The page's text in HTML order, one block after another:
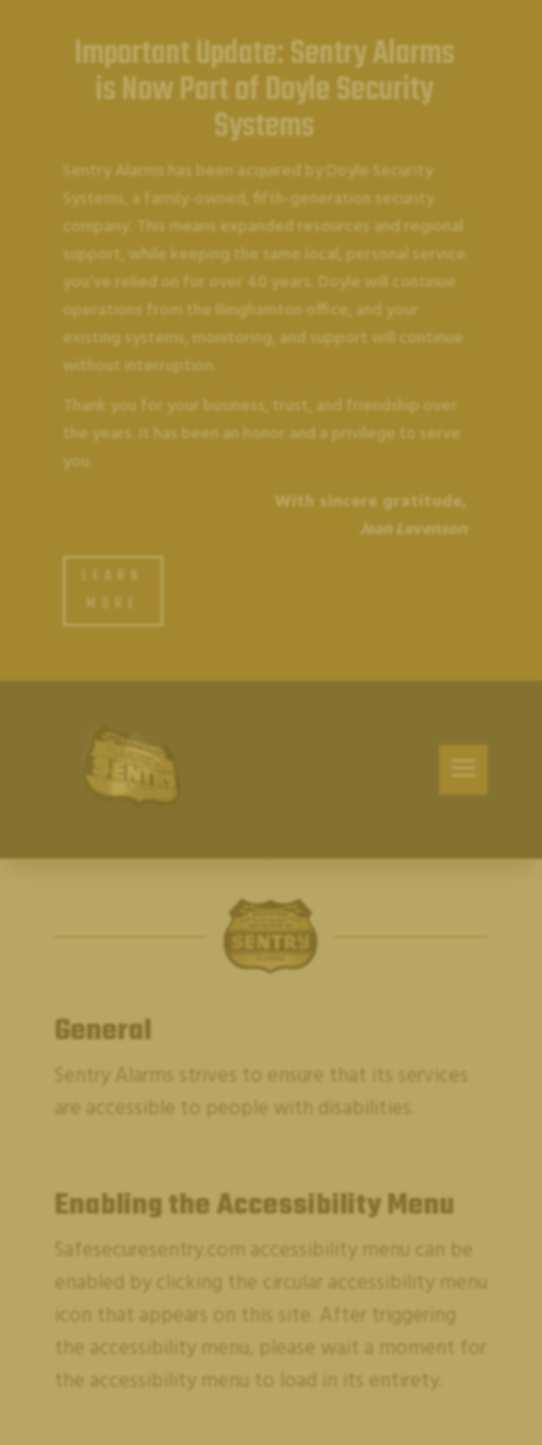
Important Update: Sentry Alarms
is Now Part of Doyle Security
Systems
Sentry Alarms has been acquired by Doyle Security
Systems, a family-owned, fifth-generation security
company. This means expanded resources and regional
support, while keeping the same local, personal service
you’ve relied on for over 40 years. Doyle will continue
operations from the Binghamton office, and your
existing systems, monitoring, and support will continue
without interruption.
Thank you for your business, trust, and friendship over
the years. It has been an honor and a privilege to serve
you.
With sincere gratitude,
Jean Levenson
LEARN
MORE
CUSTOMER SUPPORT
Accessibility
Statement
General
Sentry Alarms
strives to ensure that its services
are accessible to people with disabilities.
Enabling the Accessibility Menu
Safesecuresentry.com
accessibility menu can be
enabled by clicking the circular accessibility menu
icon that appears on this site. After triggering
the accessibility menu, please wait a moment for
the accessibility menu to load in its entirety.